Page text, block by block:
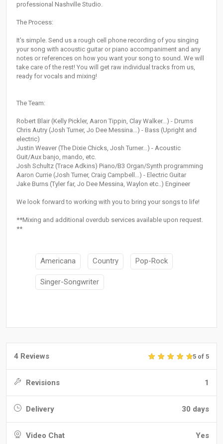
professional Nashville Studio.
The Process:
It's simple. Send us a rough cell phone recording of you singing
your song with acoustic guitar or piano accompaniment and any
notes or references on how you want your song to sound. We will
take care of the rest! You will get raw individual tracks from us,
ready for vocals and mixing!
The Team:
Robert Blair (Kelly Pickler, Aaron Tippin, Clay Walker...) - Drums
Chris Autry (Josh Turner, Jo Dee Messina...) - Bass (Upright and
electric)
Justin Weaver (The Dixie Chicks, Josh Turner...) - Acoustic
Guit/Aux banjo, mando, etc.
Josh Schultz (Trace Adkins) Piano/B3 Organ/Synth programming
Aaron Currie (Josh Turner, Craig Campbell...) - Electric Guitar
Jake Burns (Tyler far, Jo Dee Messina, Waylon etc..) Engineer
We look forward to working with you to bring your songs to life!
**Mixing and additional overdub services available upon request.
**
Americana Country Pop-Rock
Singer-Songwriter
4 Reviews 5 of 5
Revisions 1
Delivery 30 days
Video Chat Yes